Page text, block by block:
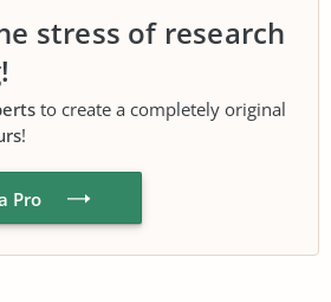
stress of research
to create a completely original
!
Pro